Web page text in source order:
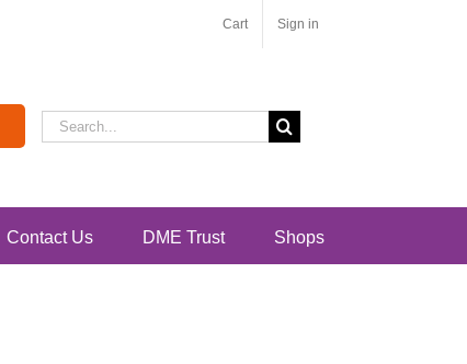
Cart Sign in
Search
for:
Contact Us DME Trust Shops